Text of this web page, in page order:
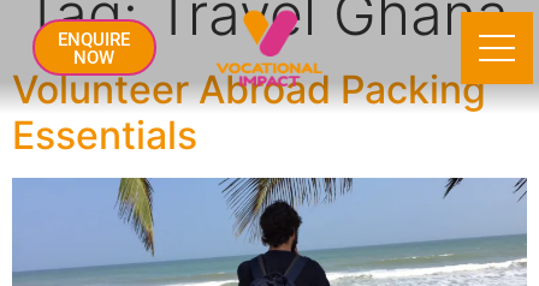
ENQUIRE
NOW
Volunteer Abroad Packing
Essentials